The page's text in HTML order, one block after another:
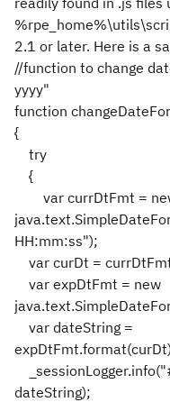
2.1 or later. Here is a
//function to change
yyyy"
function
{
try
{
var currDtFmt =
HH:mm:ss");
var curDt =
var expDtFmt = new
var dateString =
dateString);